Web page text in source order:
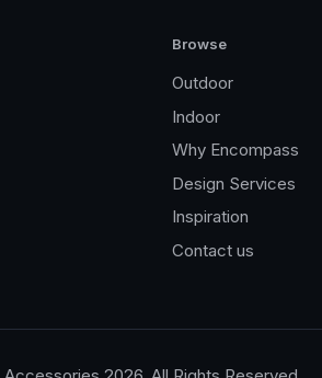
Browse
Outdoor
Indoor
Why Encompass
Design Services
Inspiration
Contact us